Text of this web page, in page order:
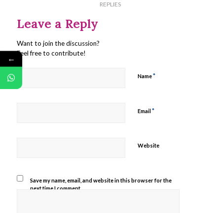
REPLIES
Leave a Reply
Want to join the discussion?
Feel free to contribute!
Name*
Email*
Website
Save my name, email, and website in this browser for the
next time I comment.
←